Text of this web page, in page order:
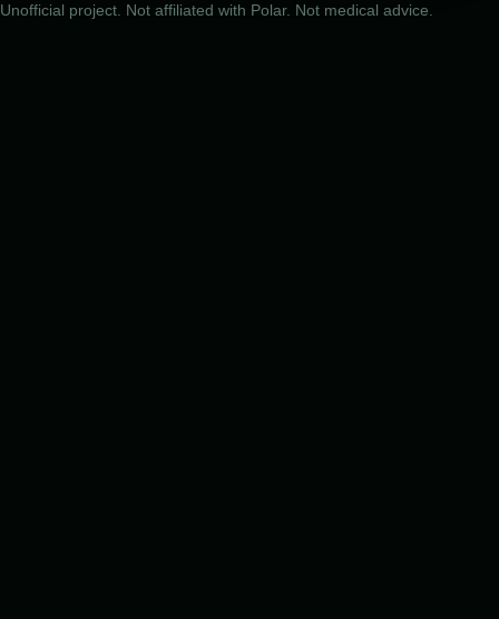
Unofficial project. Not affiliated with Polar. Not medical advice.